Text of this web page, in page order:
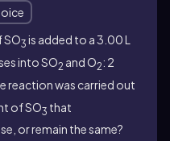
SO3 is added to a 3.00 L
into SO2 and O2: 2
reaction was carried out
of SO3 that
or remain the same?